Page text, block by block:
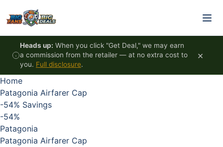
Heads up: When you click "Get Deal," we may earn
a commission from the retailer — at no extra cost to
you. Full disclosure.
×
Home
Patagonia Airfarer Cap
-54% Savings
-54%
Patagonia
Patagonia Airfarer Cap